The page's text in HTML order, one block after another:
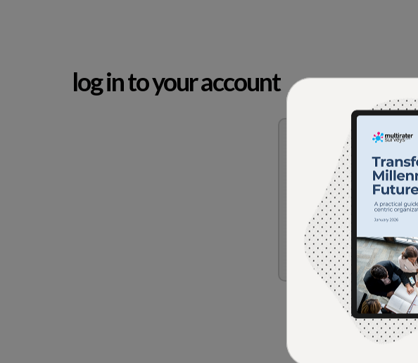
log in to your account
Remember Me
Forgot Password?